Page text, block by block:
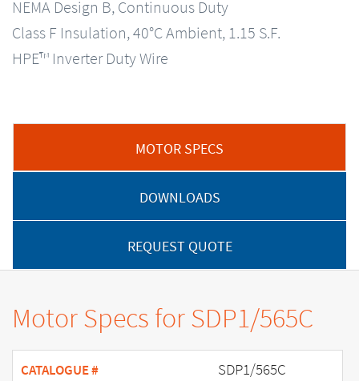
NEMA Design B, Continuous Duty
Class F Insulation, 40°C Ambient, 1.15 S.F.
HPE™ Inverter Duty Wire
MOTOR SPECS
DOWNLOADS
REQUEST QUOTE
Motor Specs for SDP1/565C
CATALOGUE # SDP1/565C